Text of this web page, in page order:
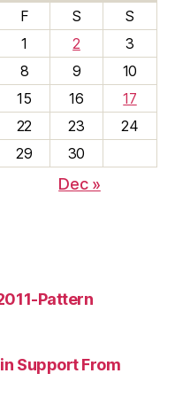
F S
S
1
2
3
8 9
10
15 16
17
22 23
24
29 30
Dec »
Pattern
Support From